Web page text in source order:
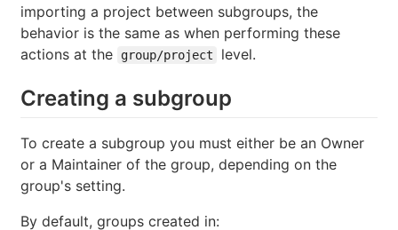
importing a project between subgroups, the
behavior is the same as when performing these
actions at the
group/project level.
Creating a subgroup
To create a subgroup you must either be an Owner
or a Maintainer of the group, depending on the
group's setting.
By default, groups created in: